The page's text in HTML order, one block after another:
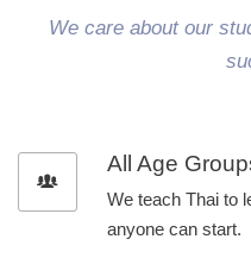
We care about our
All Age
We teach Thai to
anyone can start.